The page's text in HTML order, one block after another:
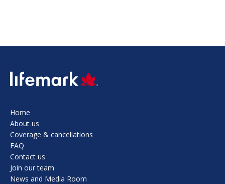
SVG
Home
About us
Coverage & cancellations
FAQ
Contact us
Join our team
News and Media Room